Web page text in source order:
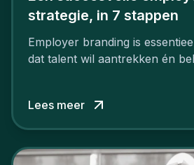
strategie, in 7 stappen
Employer branding is
dat talent wil aantrekken én
niet van vandaag op morgen.
aan, starten met employer
Lees meer